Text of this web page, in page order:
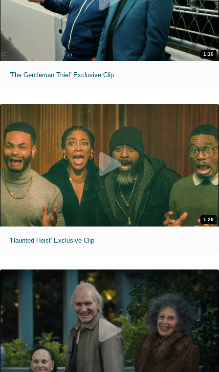
1:16
'The Gentleman Thief' Exclusive Clip
1:29
'Haunted Heist' Exclusive Clip